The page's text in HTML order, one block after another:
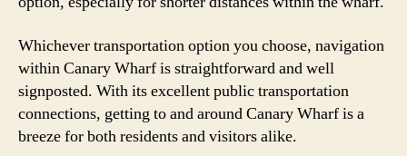
Whichever transportation option you choose, navigation
within Canary Wharf is straightforward and well
signposted. With its excellent public transportation
connections, getting to and around Canary Wharf is a
breeze for both residents and visitors alike.